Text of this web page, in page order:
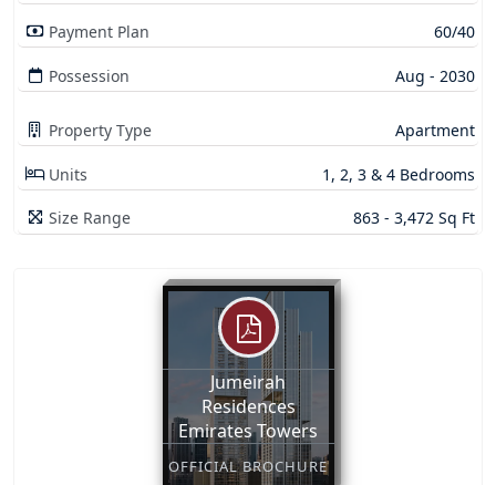
Payment Plan 60/40
Possession Aug - 2030
Property Type Apartment
Units 1, 2, 3 & 4 Bedrooms
Size Range 863 - 3,472 Sq Ft
Jumeirah
Residences
Emirates Towers
OFFICIAL BROCHURE